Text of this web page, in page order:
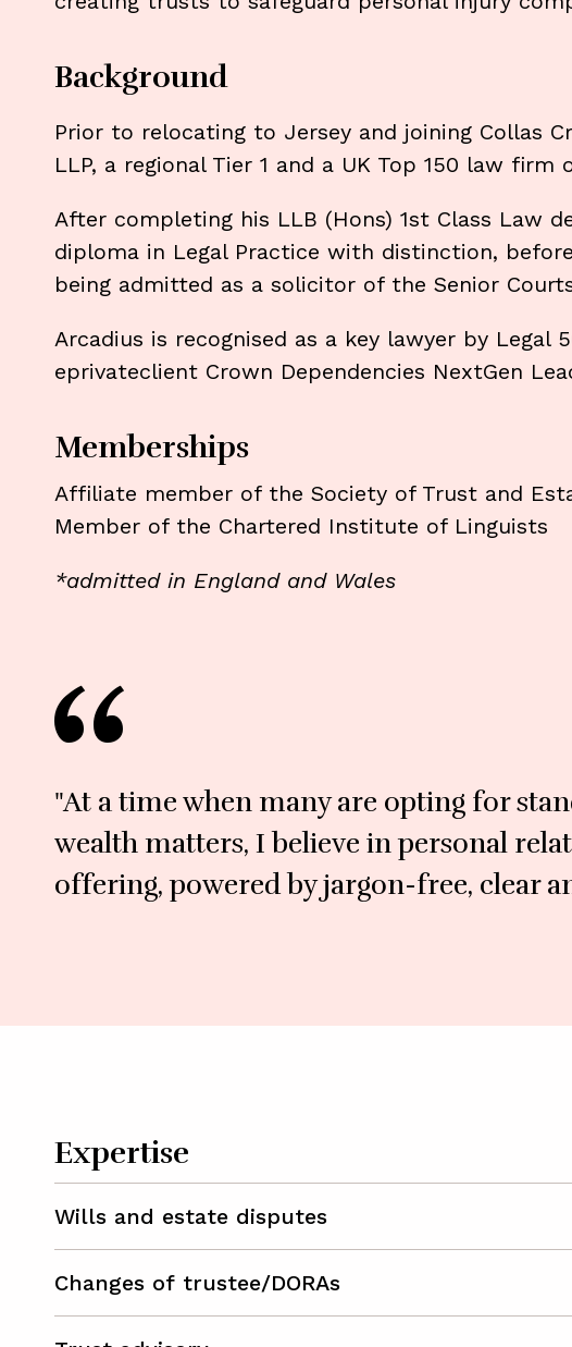
Background
Prior to relocating to Jersey and joining Collas
LLP, a regional Tier 1 and a UK Top 150 law
After completing his LLB (Hons) 1st Class Law
diploma in Legal Practice with distinction,
being admitted as a solicitor of the Senior
Arcadius is recognised as a key lawyer by Legal
eprivateclient Crown Dependencies NextGen
Memberships
Affiliate member of the Society of Trust and
Member of the Chartered Institute of Linguists
*admitted in England and Wales
"At a time when many are opting for
wealth matters, I believe in personal
offering, powered by jargon-free, clear
Expertise
Wills and estate disputes
Changes of trustee/DORAs